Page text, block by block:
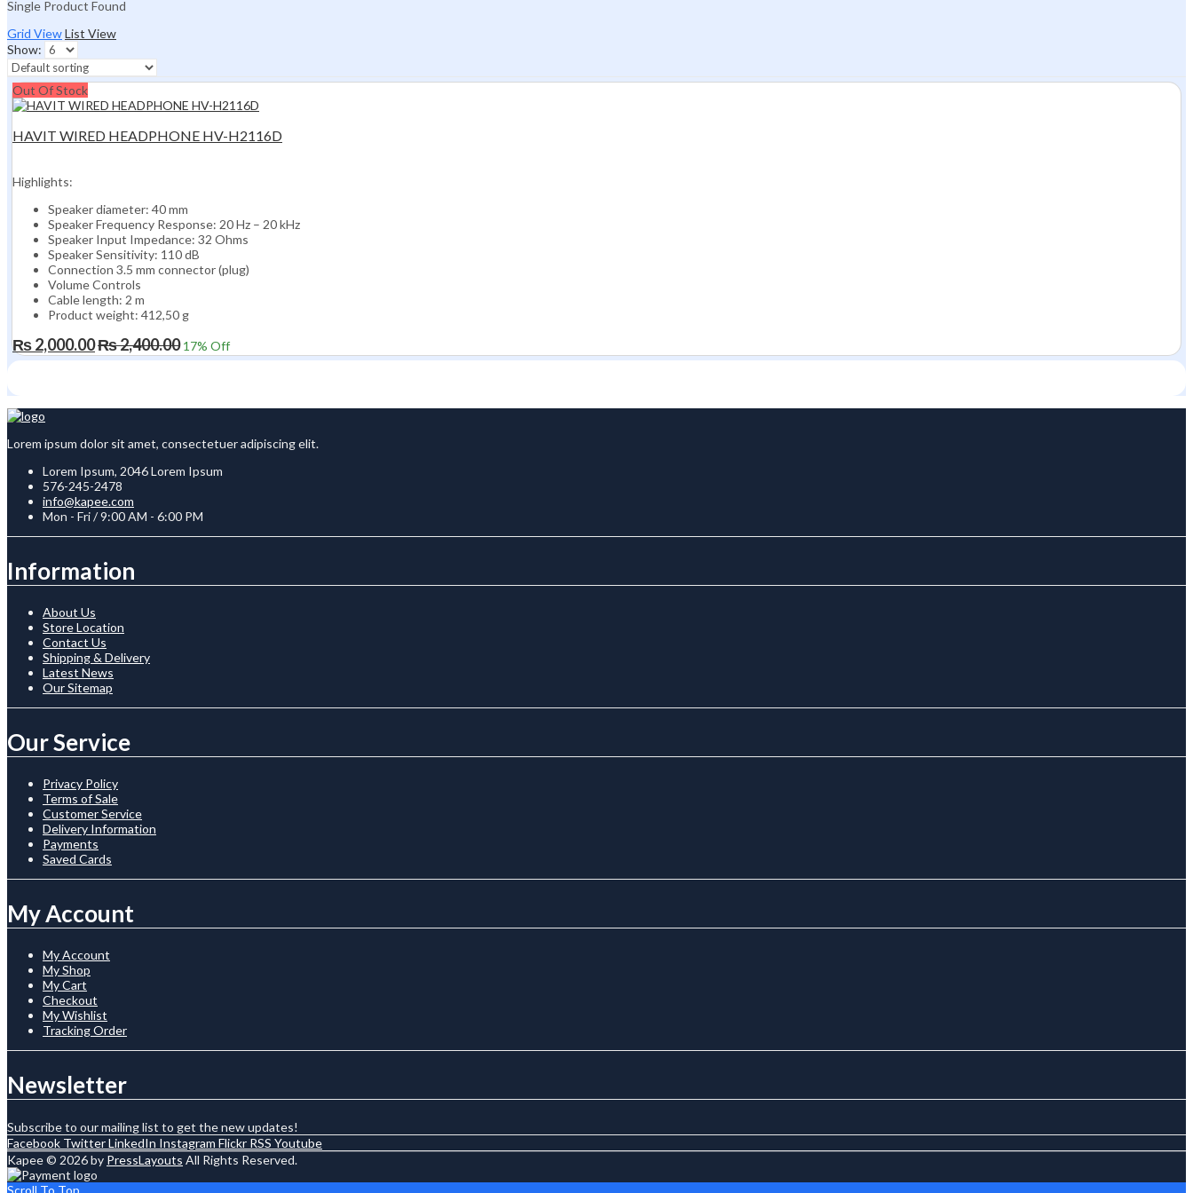
Single Product Found
Grid ViewList View
Show:
Out Of Stock
HAVIT WIRED HEADPHONE HV-H2116D
Highlights:
Speaker diameter: 40 mm
Speaker Frequency Response: 20 Hz – 20 kHz
Speaker Input Impedance: 32 Ohms
Speaker Sensitivity: 110 dB
Connection 3.5 mm connector (plug)
Volume Controls
Cable length: 2 m
Product weight: 412,50 g
₨2,000.00₨2,400.00 17% Off
Lorem ipsum dolor sit amet, consectetuer adipiscing elit.
Lorem Ipsum, 2046 Lorem Ipsum
576-245-2478
info@kapee.com
Mon - Fri / 9:00 AM - 6:00 PM
Information
About Us
Store Location
Contact Us
Shipping & Delivery
Latest News
Our Sitemap
Our Service
Privacy Policy
Terms of Sale
Customer Service
Delivery Information
Payments
Saved Cards
My Account
My Account
My Shop
My Cart
Checkout
My Wishlist
Tracking Order
Newsletter
Subscribe to our mailing list to get the new updates!
Facebook TwitterLinkedIn Instagram Flickr RSS Youtube
Kapee © 2026 by PressLayouts All Rights Reserved.
Scroll To Top